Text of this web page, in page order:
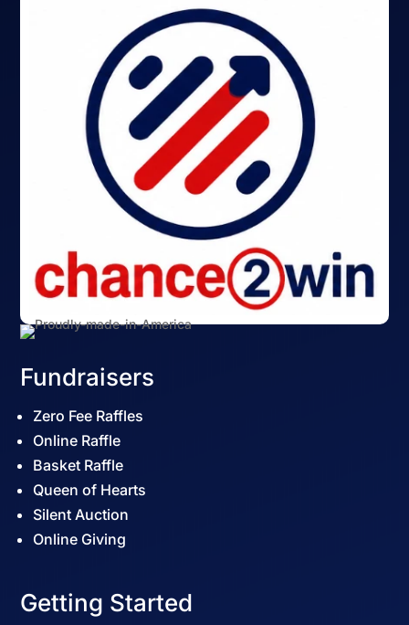
Fundraisers
Zero Fee Raffles
Online Raffle
Basket Raffle
Queen of Hearts
Silent Auction
Online Giving
Getting Started